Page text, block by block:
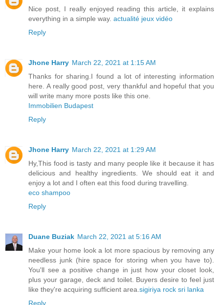
Nice post, I really enjoyed reading this article, it explains
everything in a simple way. actualité jeux vidéo
Reply
Jhone Harry March 22, 2021 at 1:15 AM
Thanks for sharing.I found a lot of interesting information
here. A really good post, very thankful and hopeful that you
will write many more posts like this one.
Immobilien Budapest
Reply
Jhone Harry March 22, 2021 at 1:29 AM
Hy,This food is tasty and many people like it because it has
delicious and healthy ingredients. We should eat it and
enjoy a lot and I often eat this food during travelling.
eco shampoo
Reply
Duane Buziak March 22, 2021 at 5:16 AM
Make your home look a lot more spacious by removing any
needless junk (hire space for storing when you have to).
You'll see a positive change in just how your closet look,
plus your garage, deck and toilet. Buyers desire to feel just
like they're acquiring sufficient area.sigiriya rock sri lanka
Reply